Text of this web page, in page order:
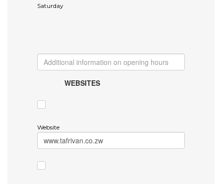
Saturday
WEBSITES
Website